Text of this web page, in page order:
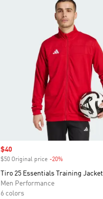
Sale price
$40
$50 Original price -20%Discount
Tiro 25 Essentials Training Jacket
Men Performance
6 colors